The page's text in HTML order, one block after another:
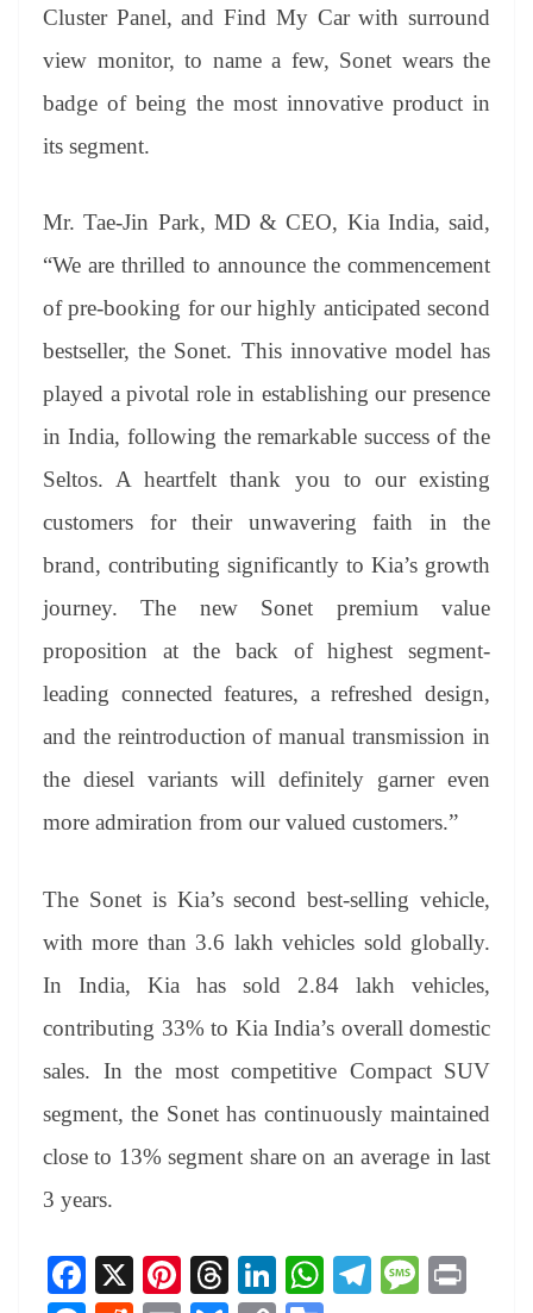
Cluster Panel, and Find My Car with surround
view monitor, to name a few, Sonet wears the
badge of being the most innovative product in
its segment.
Mr. Tae-Jin Park, MD & CEO, Kia India, said,
“We are thrilled to announce the commencement
of pre-booking for our highly anticipated second
bestseller, the Sonet. This innovative model has
played a pivotal role in establishing our presence
in India, following the remarkable success of the
Seltos. A heartfelt thank you to our existing
customers for their unwavering faith in the
brand, contributing significantly to Kia’s growth
journey. The new Sonet premium value
proposition at the back of highest segment-
leading connected features, a refreshed design,
and the reintroduction of manual transmission in
the diesel variants will definitely garner even
more admiration from our valued customers.”
The Sonet is Kia’s second best-selling vehicle,
with more than 3.6 lakh vehicles sold globally.
In India, Kia has sold 2.84 lakh vehicles,
contributing 33% to Kia India’s overall domestic
sales. In the most competitive Compact SUV
segment, the Sonet has continuously maintained
close to 13% segment share on an average in last
3 years.
Fa X
Pi
T
Li
W Te M